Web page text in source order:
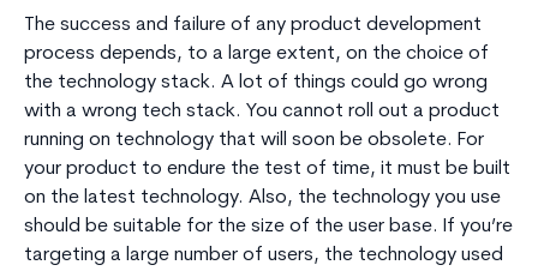
The success and failure of any product development
process depends, to a large extent, on the choice of
the technology stack. A lot of things could go wrong
with a wrong tech stack. You cannot roll out a product
running on technology that will soon be obsolete. For
your product to endure the test of time, it must be built
on the latest technology. Also, the technology you use
should be suitable for the size of the user base. If you’re
targeting a large number of users, the technology used